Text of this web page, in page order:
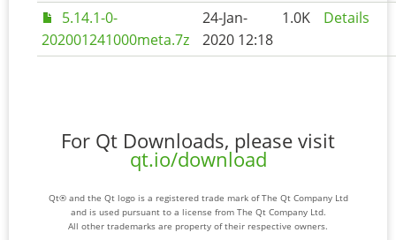
5.14.1-0-
202001241000meta.7z
24-Jan-
2020 12:18
1.0K Details
For Qt Downloads, please visit
qt.io/download
Qt® and the Qt logo is a registered trade mark of The Qt Company Ltd
and is used pursuant to a license from The Qt Company Ltd.
All other trademarks are property of their respective owners.